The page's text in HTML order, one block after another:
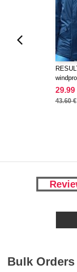
29.99
43.60 €
Bulk Orders